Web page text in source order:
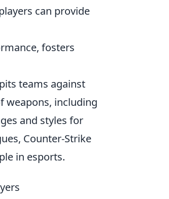
can provide
fosters
teams against
weapons, including
and styles for
Counter-Strike
in esports.